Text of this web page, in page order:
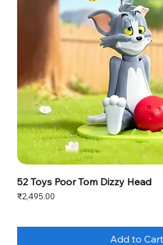
52 Toys Poor Tom Dizzy Head
Price
₹2,495.00
Add to Cart